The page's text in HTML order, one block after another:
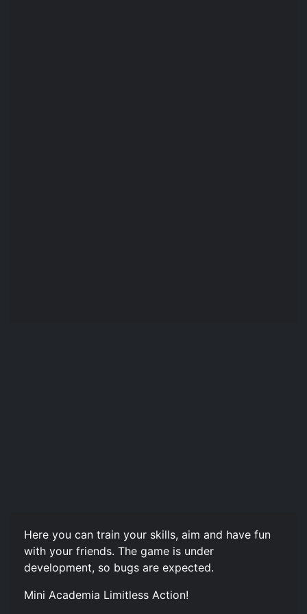
Here you can train your skills, aim and have fun
with your friends. The game is under
development, so bugs are expected.
Mini Academia Limitless Action!